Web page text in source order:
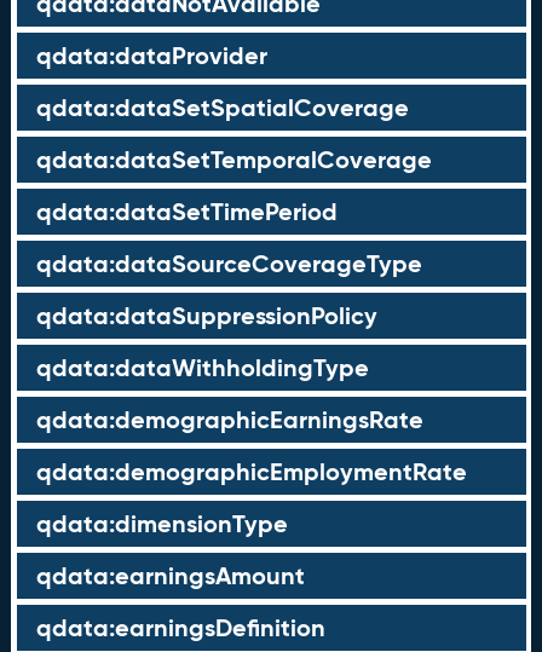
qdata:dataProvider
qdata:dataSetSpatialCoverage
qdata:dataSetTemporalCoverage
qdata:dataSetTimePeriod
qdata:dataSourceCoverageType
qdata:dataSuppressionPolicy
qdata:dataWithholdingType
qdata:demographicEarningsRate
qdata:demographicEmploymentRate
qdata:dimensionType
qdata:earningsAmount
qdata:earningsDefinition